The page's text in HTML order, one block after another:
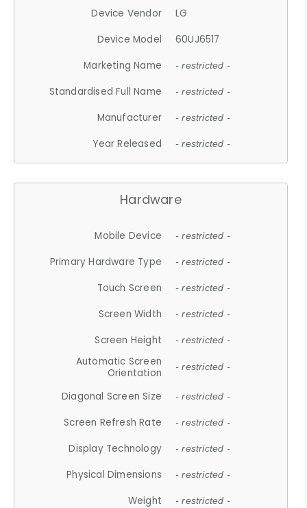
Device Vendor
LG
Device Model
60UJ6517
Marketing Name
- restricted -
Standardised Full Name - restricted -
Manufacturer - restricted -
Year Released - restricted -
Hardware
Mobile Device - restricted -
Primary Hardware Type - restricted -
Touch Screen - restricted -
Screen Width - restricted -
Screen Height - restricted -
Automatic Screen
Orientation
- restricted -
Diagonal Screen Size - restricted -
Screen Refresh Rate - restricted -
Display Technology - restricted -
Physical Dimensions - restricted -
Weight - restricted -